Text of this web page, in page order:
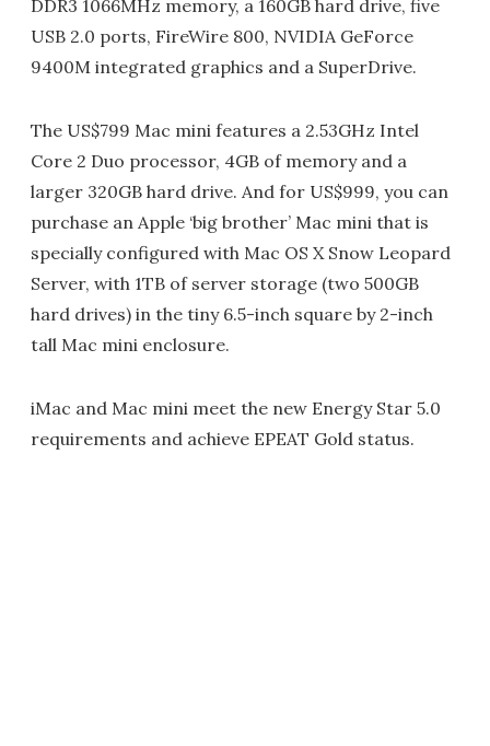
DDR3 1066MHz memory, a 160GB hard drive, five
USB 2.0 ports, FireWire 800, NVIDIA GeForce
9400M integrated graphics and a SuperDrive.
The US$799 Mac mini features a 2.53GHz Intel
Core 2 Duo processor, 4GB of memory and a
larger 320GB hard drive. And for US$999, you can
purchase an Apple ‘big brother’ Mac mini that is
specially configured with Mac OS X Snow Leopard
Server, with 1TB of server storage (two 500GB
hard drives) in the tiny 6.5-inch square by 2-inch
tall Mac mini enclosure.
iMac and Mac mini meet the new Energy Star 5.0
requirements and achieve EPEAT Gold status.